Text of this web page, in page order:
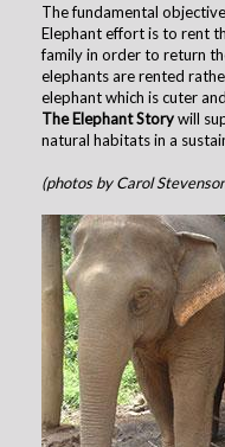
The fundamental
Elephant effort is to rent
family in order to return
elephants are rented
elephant which is cuter
The Elephant Storywill
natural habitats in a
(photos by Carol